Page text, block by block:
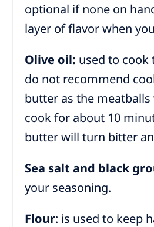
optional if none on
layer of flavor when
Olive oil: used to cook
do not recommend
butter as the
cook for about 10
butter will turn bitter
Sea salt and black
your seasoning.
Flour: is used to keep